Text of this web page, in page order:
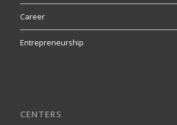
Career
Entrepreneurship
CENTERS